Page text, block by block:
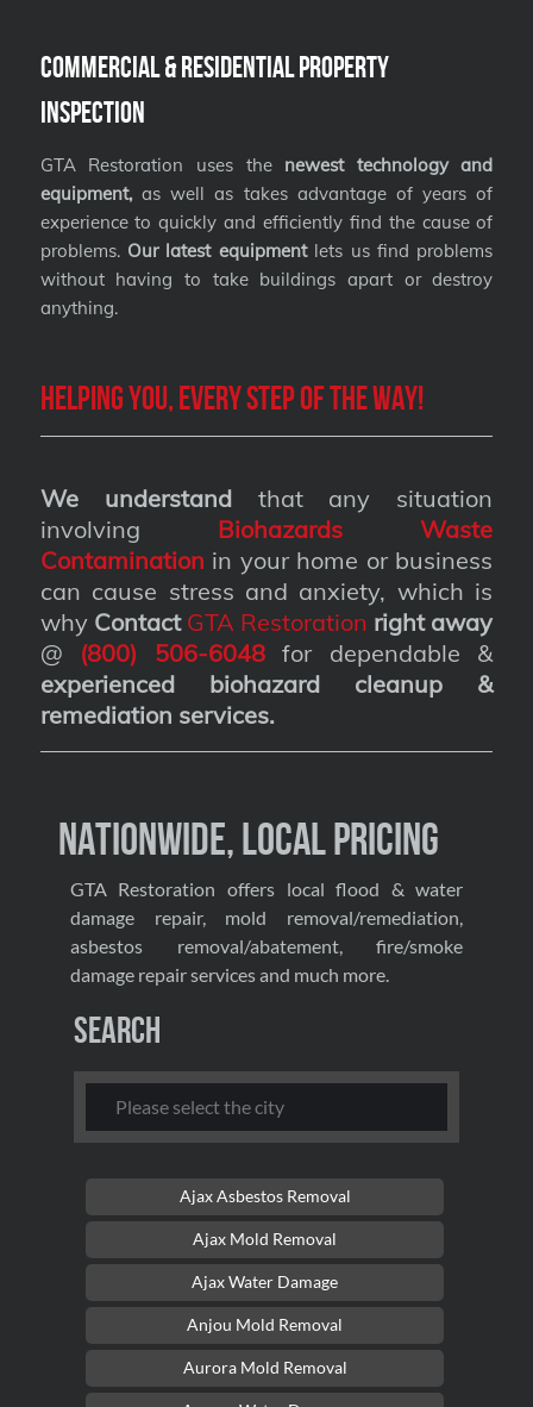
Commercial & Residential Property
Inspection
GTA Restoration uses the newest technology and
equipment,as well as takes advantage of years of
experience to quickly and efficiently find the cause of
problems.Our latest equipmentlets us find problems
without having to take buildings apart or destroy
anything.
Helping you, every step of the way!
We understandthat any situation
involving Biohazards Waste
Contamination in your home or business
can cause stress and anxiety, which is
why Contact GTA Restoration right away
@ (800) 506-6048for dependable &
experienced biohazard cleanup &
remediation services.
Nationwide, Local Pricing
GTA Restoration offers local flood & water
damage repair, mold removal/remediation,
asbestos removal/abatement, fire/smoke
damage repair services and much more.
Search
Ajax Asbestos Removal
Ajax Mold Removal
Ajax Water Damage
Anjou Mold Removal
Aurora Mold Removal